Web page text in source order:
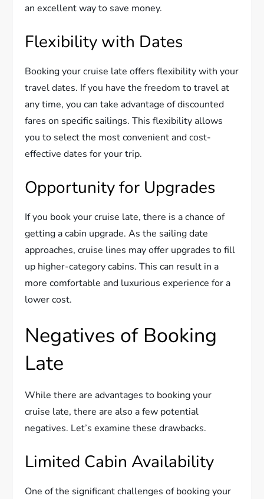
an excellent way to save money.
Flexibility with Dates
Booking your cruise late offers flexibility with your
travel dates. If you have the freedom to travel at
any time, you can take advantage of discounted
fares on specific sailings. This flexibility allows
you to select the most convenient and cost-
effective dates for your trip.
Opportunity for Upgrades
If you book your cruise late, there is a chance of
getting a cabin upgrade. As the sailing date
approaches, cruise lines may offer upgrades to fill
up higher-category cabins. This can result in a
more comfortable and luxurious experience for a
lower cost.
Negatives of Booking
Late
While there are advantages to booking your
cruise late, there are also a few potential
negatives. Let’s examine these drawbacks.
Limited Cabin Availability
One of the significant challenges of booking your